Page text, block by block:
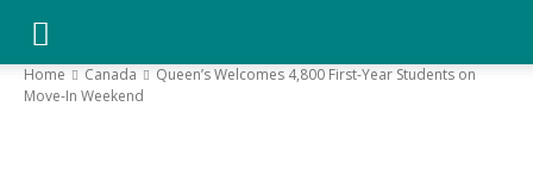
YGK
Home Canada
Queen’s Welcomes 4,800 First-Year Students on
Move-In Weekend